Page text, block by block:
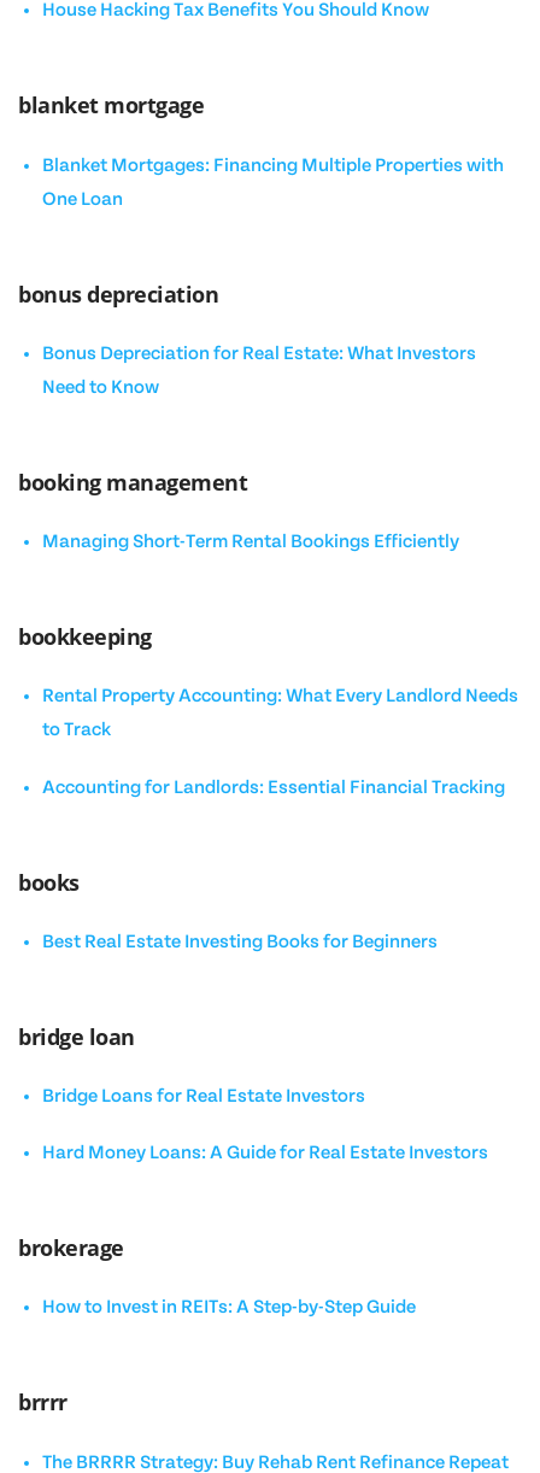
House Hacking Tax Benefits You Should Know
blanket mortgage
Blanket Mortgages: Financing Multiple Properties with
One Loan
bonus depreciation
Bonus Depreciation for Real Estate: What Investors
Need to Know
booking management
Managing Short-Term Rental Bookings Efficiently
bookkeeping
Rental Property Accounting: What Every Landlord Needs
to Track
Accounting for Landlords: Essential Financial Tracking
books
Best Real Estate Investing Books for Beginners
bridge loan
Bridge Loans for Real Estate Investors
Hard Money Loans: A Guide for Real Estate Investors
brokerage
How to Invest in REITs: A Step-by-Step Guide
brrrr
The BRRRR Strategy: Buy Rehab Rent Refinance Repeat